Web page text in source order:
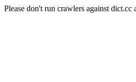
Please don't run crawlers against